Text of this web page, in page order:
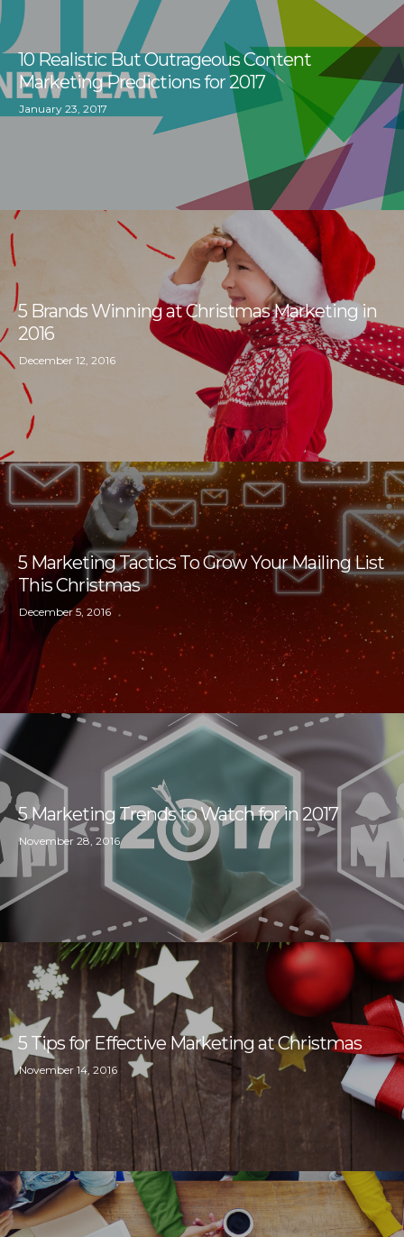
10 Realistic But Outrageous Content
Marketing Predictions for 2017
January 23, 2017
5 Brands Winning at Christmas Marketing in
2016
December 12, 2016
5 Marketing Tactics To Grow Your Mailing List
This Christmas
December 5, 2016
5 Marketing Trends to Watch for in 2017
November 28, 2016
5 Tips for Effective Marketing at Christmas
November 14, 2016